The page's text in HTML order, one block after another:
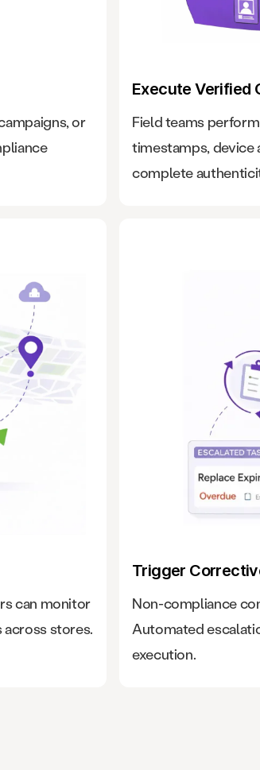
or
Execute Verified
Field teams
timestamps, device
complete
can monitor
stores.
Trigger
Non-compliance
Automated
execution.